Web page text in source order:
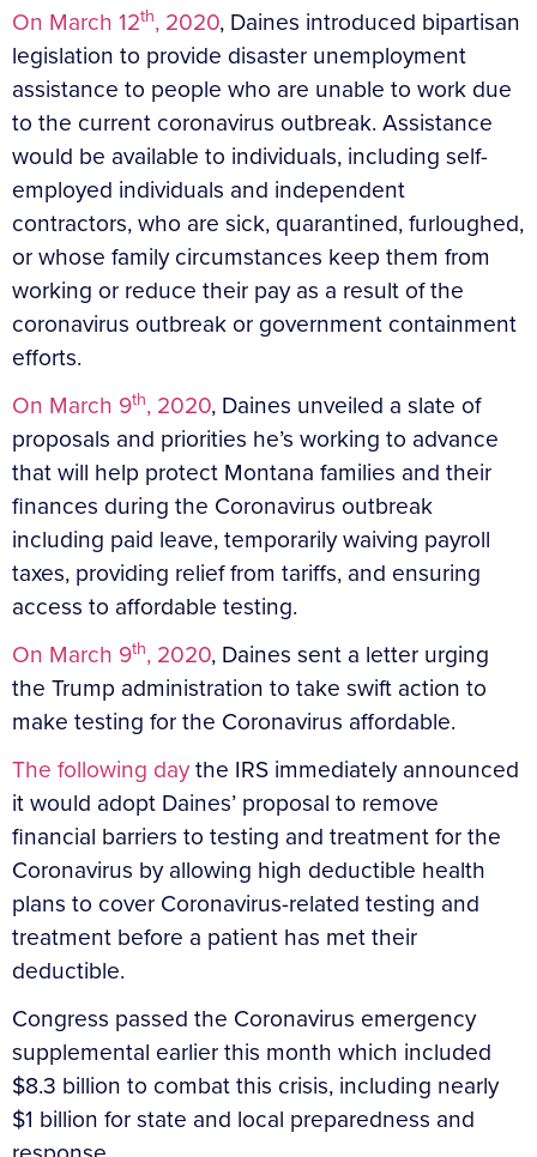
On March 12th, 2020, Daines introduced bipartisan
legislation to provide disaster unemployment
assistance to people who are unable to work due
to the current coronavirus outbreak. Assistance
would be available to individuals, including self-
employed individuals and independent
contractors, who are sick, quarantined, furloughed,
or whose family circumstances keep them from
working or reduce their pay as a result of the
coronavirus outbreak or government containment
efforts.
On March 9th, 2020, Daines unveiled a slate of
proposals and priorities he’s working to advance
that will help protect Montana families and their
finances during the Coronavirus outbreak
including paid leave, temporarily waiving payroll
taxes, providing relief from tariffs, and ensuring
access to affordable testing.
On March 9th, 2020, Daines sent a letter urging
the Trump administration to take swift action to
make testing for the Coronavirus affordable.
The following daythe IRS immediately announced
it would adopt Daines’ proposal to remove
financial barriers to testing and treatment for the
Coronavirus by allowing high deductible health
plans to cover Coronavirus-related testing and
treatment before a patient has met their
deductible.
Congress passed the Coronavirus emergency
supplemental earlier this month which included
$8.3 billion to combat this crisis, including nearly
$1 billion for state and local preparedness and